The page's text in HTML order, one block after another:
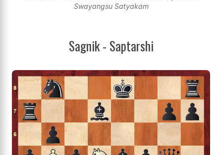
Swayangsu Satyakam
Sagnik - Saptarshi